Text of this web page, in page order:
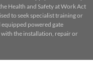
Health and Safety at Work Act
to seek specialist training or
powered gate
the installation, repair or